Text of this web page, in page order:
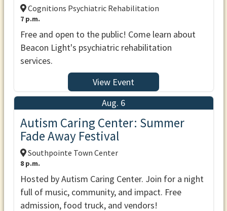
Cognitions Psychiatric Rehabilitation
7 p.m.
Free and open to the public! Come learn about
Beacon Light's psychiatric rehabilitation
services.
View Event
Aug. 6
Autism Caring Center: Summer
Fade Away Festival
Southpointe Town Center
8 p.m.
Hosted by Autism Caring Center. Join for a night
full of music, community, and impact. Free
admission, food truck, and vendors!